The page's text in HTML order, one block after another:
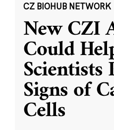
CZ BIOHUB NETWORK
New CZI
Could
Signs of
Cells